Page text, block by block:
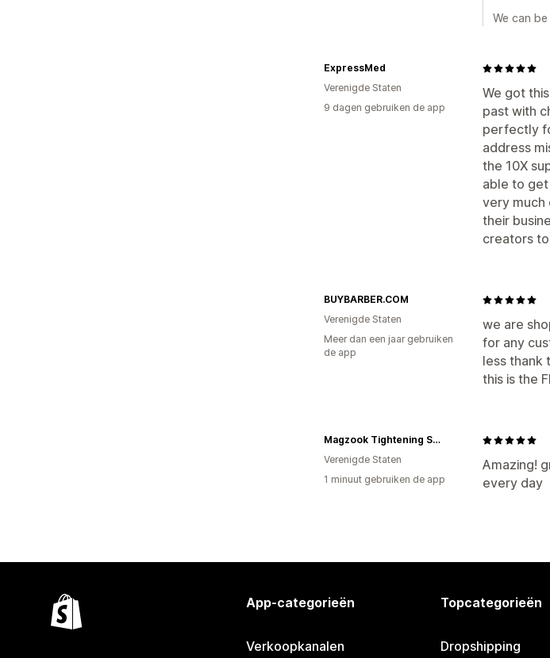
We can
We got
past with
perfectly
address
the 10X
able to
very much
their
creators
ExpressMed
Verenigde Staten
9 dagen gebruiken de app
we are
for any
less thank
this is the
BUYBARBER.COM
Verenigde Staten
Meer dan een jaar gebruiken
de app
Amazing!
every day
Magzook Tightening Systems
Verenigde Staten
1 minuut gebruiken de app
App-categorieën
Verkoopkanalen
Topcategorieën
Dropshipping